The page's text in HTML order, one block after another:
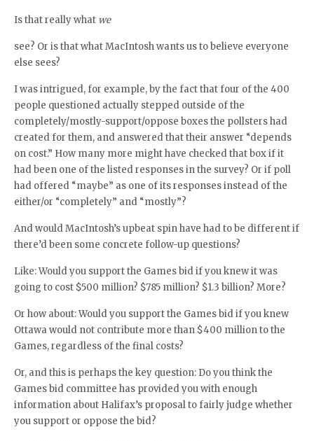
Is that really what we
see? Or is that what MacIntosh wants us to believe everyone
else sees?
I was intrigued, for example, by the fact that four of the 400
people questioned actually stepped outside of the
completely/mostly-support/oppose boxes the pollsters had
created for them, and answered that their answer “depends
on cost.” How many more might have checked that box if it
had been one of the listed responses in the survey? Or if poll
had offered “maybe” as one of its responses instead of the
either/or “completely” and “mostly”?
And would MacIntosh’s upbeat spin have had to be different if
there’d been some concrete follow-up questions?
Like: Would you support the Games bid if you knew it was
going to cost $500 million? $785 million? $1.3 billion? More?
Or how about: Would you support the Games bid if you knew
Ottawa would not contribute more than $400 million to the
Games, regardless of the final costs?
Or, and this is perhaps the key question: Do you think the
Games bid committee has provided you with enough
information about Halifax’s proposal to fairly judge whether
you support or oppose the bid?